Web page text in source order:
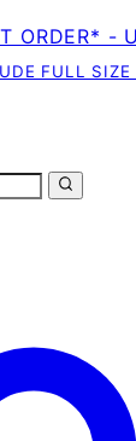
ORDER* -
FULL SIZE